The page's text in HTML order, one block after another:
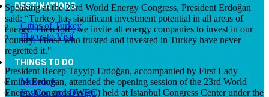
DESTINATIONS
Cities of Turkey
Places to Visit
THINGS TO DO
Museums
Fashion and Design
Speaking at the 23rd World Energy Congress, President Erdoğan
said: “Turkey has significant investment potential in all areas of
energy. Therefore, we invite all energy companies to invest in our
country. Those who trusted and invested in Turkey have never
regretted it."
President Recep Tayyip Erdoğan, accompanied by First Lady
Emine Erdoğan, attended the opening session of the 23rd World
Energy Congress (WEC) held at Istanbul Congress Center under the